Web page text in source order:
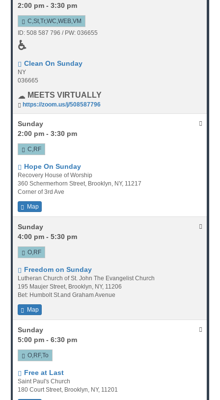
2:00 pm - 3:30 pm
C,St,Tr,WC,WEB,VM
ID: 508 587 796 / PW: 036655
♿
Clean On Sunday
NY
036665
MEETS VIRTUALLY
https://zoom.us/j/508587796
Sunday
2:00 pm - 3:30 pm
C,RF
Hope On Sunday
Recovery House of Worship
360 Schermerhorn Street, Brooklyn, NY, 11217
Corner of 3rd Ave
Map
Sunday
4:00 pm - 5:30 pm
O,RF
Freedom on Sunday
Lutheran Church of St. John The Evangelist Church
195 Maujer Street, Brooklyn, NY, 11206
Bet: Humbolt St.and Graham Avenue
Map
Sunday
5:00 pm - 6:30 pm
O,RF,To
Free at Last
Saint Paul's Church
180 Court Street, Brooklyn, NY, 11201